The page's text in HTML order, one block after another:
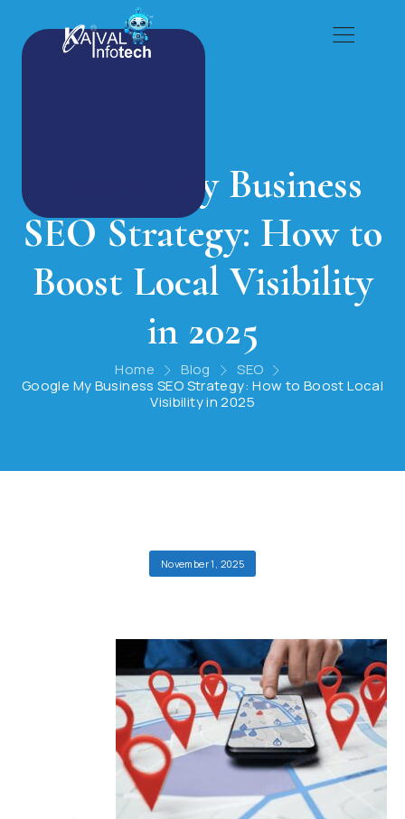
Google My Business
SEO Strategy: How to
Boost Local Visibility
in 2025
Home Blog
SEO
Google My Business SEO Strategy: How to Boost Local
Visibility in 2025
November 1, 2025